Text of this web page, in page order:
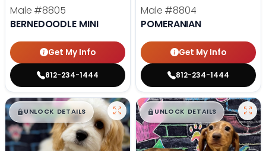
Male #8805
BERNEDOODLE MINI
Get My Info
812-234-1444
Male #8804
POMERANIAN
Get My Info
812-234-1444
$█,█99
UNLOCK DETAILS $█,█ 99
UNLOCK DETAILS